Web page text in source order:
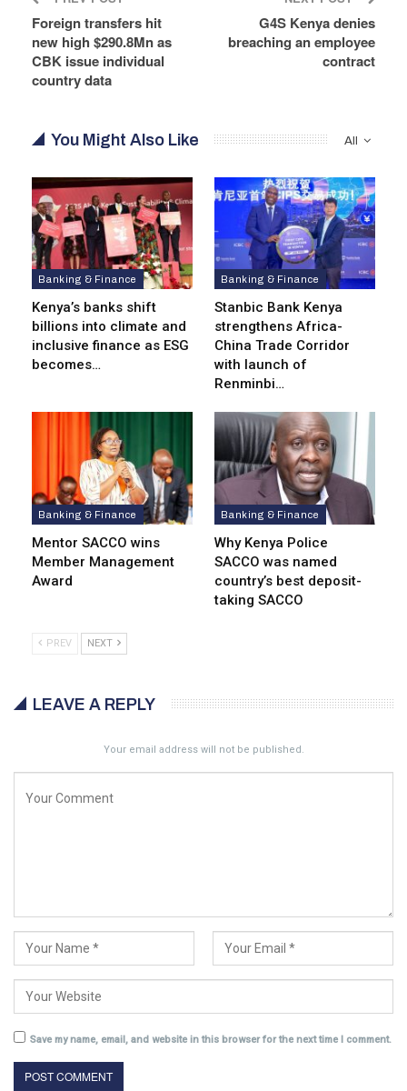
Foreign transfers hit
new high $290.8Mn as
CBK issue individual
country data
G4S Kenya denies
breaching an employee
contract
All
You Might Also Like
Banking & Finance
Kenya’s banks shift
billions into climate and
inclusive finance as ESG
becomes…
Banking & Finance
Stanbic Bank Kenya
strengthens Africa-
China Trade Corridor
with launch of
Renminbi…
Banking & Finance
Mentor SACCO wins
Member Management
Award
Banking & Finance
Why Kenya Police
SACCO was named
country’s best deposit-
taking SACCO
PREV NEXT
LEAVE A REPLY
Your email address will not be published.
Save my name, email, and website in this browser for the next time I comment.